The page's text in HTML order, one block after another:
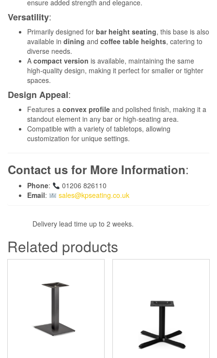
ensure added strength and elegance.
Versatility:
Primarily designed for bar height seating, this base is also
available in dining and coffee table heights, catering to
diverse needs.
A compact version is available, maintaining the same
high-quality design, making it perfect for smaller or tighter
spaces.
Design Appeal:
Features a convex profile and polished finish, making it a
standout element in any bar or high-seating area.
Compatible with a variety of tabletops, allowing
customization for unique settings.
Contact us for More Information:
Phone:
01206 826110
Email: sales@kpseating.co.uk
Delivery lead time up to 2 weeks.
Related products